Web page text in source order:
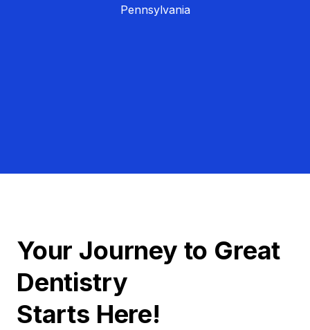
Pennsylvania
Your Journey to Great
Dentistry
Starts Here!